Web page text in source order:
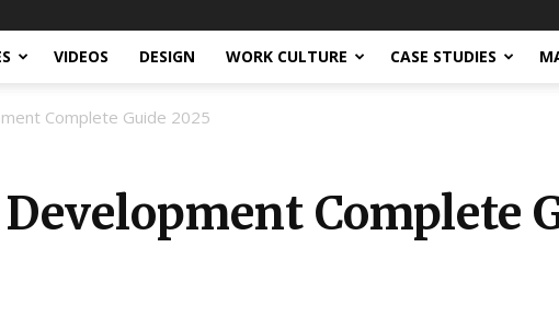
VIDEOS DESIGN WORK CULTURE CASE STUDIES
Complete Guide 2025
Complete